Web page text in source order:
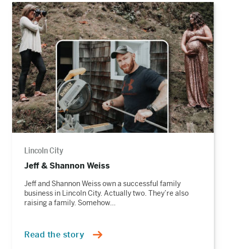
Read
the
story
Lincoln City
Jeff & Shannon Weiss
Jeff and Shannon Weiss own a successful family
business in Lincoln City. Actually two. They’re also
raising a family. Somehow…
Read the story